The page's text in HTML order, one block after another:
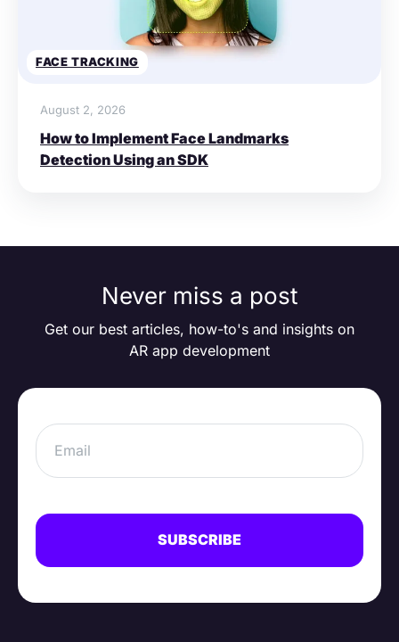
FACE TRACKING
August 2, 2026
How to Implement Face Landmarks
Detection Using an SDK
Never miss a post
Get our best articles, how-to's and insights on
AR app development